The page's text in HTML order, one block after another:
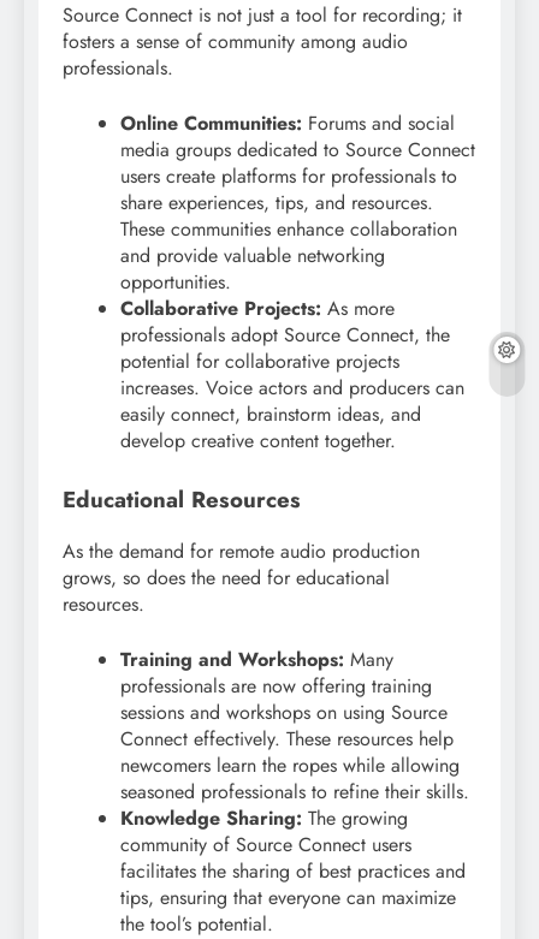
Source Connect is not just a tool for recording; it
fosters a sense of community among audio
professionals.
Online Communities: Forums and social
media groups dedicated to Source Connect
users create platforms for professionals to
share experiences, tips, and resources.
These communities enhance collaboration
and provide valuable networking
opportunities.
Collaborative Projects: As more
professionals adopt Source Connect, the
potential for collaborative projects
increases. Voice actors and producers can
easily connect, brainstorm ideas, and
develop creative content together.
Educational Resources
As the demand for remote audio production
grows, so does the need for educational
resources.
Training and Workshops: Many
professionals are now offering training
sessions and workshops on using Source
Connect effectively. These resources help
newcomers learn the ropes while allowing
seasoned professionals to refine their skills.
Knowledge Sharing: The growing
community of Source Connect users
facilitates the sharing of best practices and
tips, ensuring that everyone can maximize
the tool’s potential.